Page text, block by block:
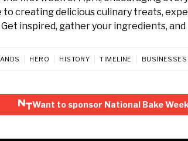
to creating delicious culinary treats,
inspired, gather your ingredients,
HERO HISTORY TIMELINE BUSINESSES
Want to sponsor National Bake